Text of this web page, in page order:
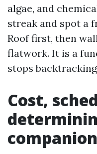
algae, and
streak and spot a
Roof first, then
flatwork. It is a
stops
Cost,